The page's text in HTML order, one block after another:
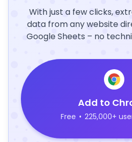
With just a few clicks,
data from any website
Google Sheets – no
Add to
Free • 225,000+